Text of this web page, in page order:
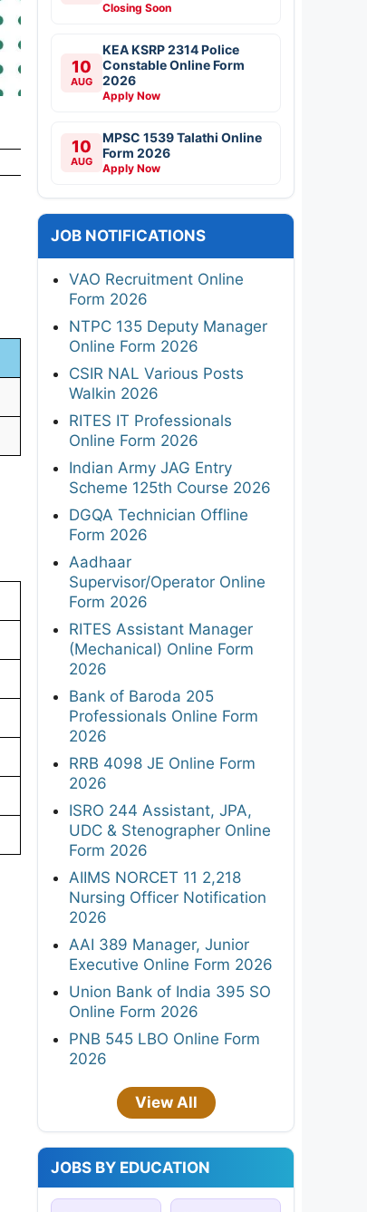
Closing Soon
10
AUG
KEA KSRP 2314 Police
Constable Online Form
2026
Apply Now
10
AUG
MPSC 1539 Talathi Online
Form 2026
Apply Now
JOB NOTIFICATIONS
VAO Recruitment Online
Form 2026
NTPC 135 Deputy Manager
Online Form 2026
CSIR NAL Various Posts
Walkin 2026
RITES IT Professionals
Online Form 2026
Indian Army JAG Entry
Scheme 125th Course 2026
DGQA Technician Offline
Form 2026
Aadhaar
Supervisor/Operator Online
Form 2026
RITES Assistant Manager
(Mechanical) Online Form
2026
Bank of Baroda 205
Professionals Online Form
2026
RRB 4098 JE Online Form
2026
ISRO 244 Assistant, JPA,
UDC & Stenographer Online
Form 2026
AIIMS NORCET 11 2,218
Nursing Officer Notification
2026
AAI 389 Manager, Junior
Executive Online Form 2026
Union Bank of India 395 SO
Online Form 2026
PNB 545 LBO Online Form
2026
View All
JOBS BY EDUCATION